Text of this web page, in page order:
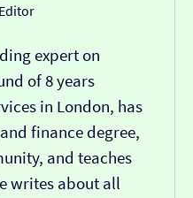
expert on
of 8 years
in London, has
finance degree,
and teaches
writes about all